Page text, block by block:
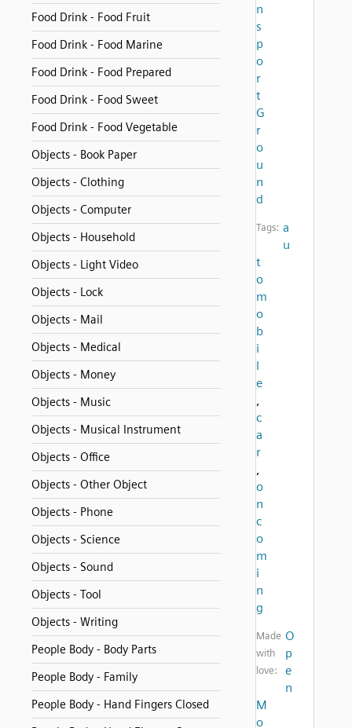
Food Drink - Food Fruit
Food Drink - Food Marine
Food Drink - Food Prepared
Food Drink - Food Sweet
Food Drink - Food Vegetable
Objects - Book Paper
Objects - Clothing
Objects - Computer
Objects - Household
Objects - Light Video
Objects - Lock
Objects - Mail
Objects - Medical
Objects - Money
Objects - Music
Objects - Musical Instrument
Objects - Office
Objects - Other Object
Objects - Phone
Objects - Science
Objects - Sound
Objects - Tool
Objects - Writing
People Body - Body Parts
People Body - Family
People Body - Hand Fingers Closed
n
s
p
o
r
t
G
r
o
u
n
d
Tags: a
u
t
o
m
o
b
i
l
e
,
c
a
r
,
o
n
c
o
m
i
n
g
Made
with
love:
O
p
e
n
M
o